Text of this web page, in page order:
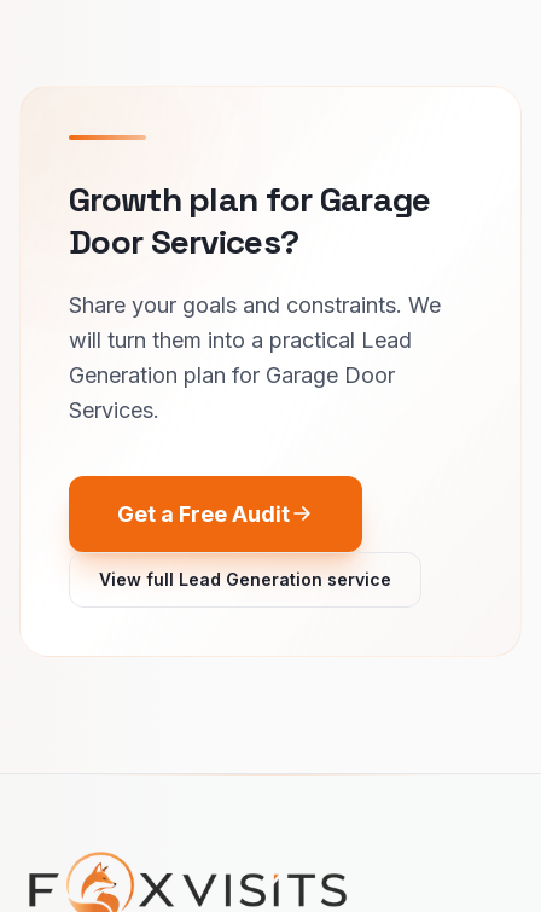
Growth plan for Garage
Door Services?
Share your goals and constraints. We
will turn them into a practical Lead
Generation plan for Garage Door
Services.
Get a Free Audit
View full Lead Generation service
Footer navigation